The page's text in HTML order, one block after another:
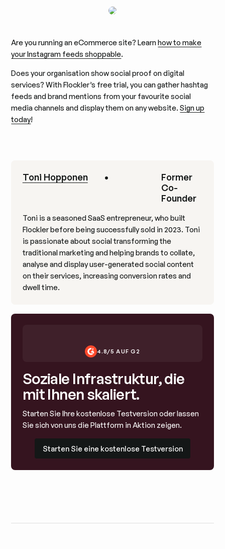
Are you running an eCommerce site? Learnhow to make
your Instagram feeds shoppable.
Does your organisation show social proof on digital
services? With Flockler’s free trial, you can gather hashtag
feeds and brand mentions from your favourite social
media channels and display them on any website.Sign up
today!
Toni Hopponen •
Former
Co-
Founder
Toni is a seasoned SaaS entrepreneur, who built
Flockler before being successfully sold in 2023. Toni
is passionate about social transforming the
traditional marketing and helping brands to collate,
analyse and display user-generated social content
on their services, increasing conversion rates and
dwell time.
4.8/5 AUF G2
Soziale Infrastruktur, die
mit Ihnen skaliert.
Starten Sie Ihre kostenlose Testversion oder lassen
Sie sich von uns die Plattform in Aktion zeigen.
Starten Sie eine kostenlose Testversion